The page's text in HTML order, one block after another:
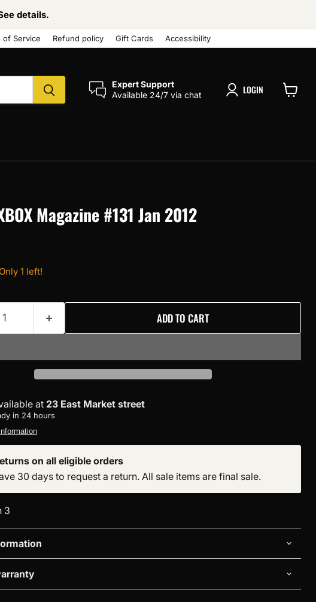
details.
of Service Refund policy Gift Cards Accessibility
Expert Support
Available 24/7 via chat
LOGIN
Magazine #131 Jan 2012
Only 1 left!
ADD TO CART
at23 East Market street
in 24 hours
on all eligible orders
30 days to request a return. All sale items are final sale.
3